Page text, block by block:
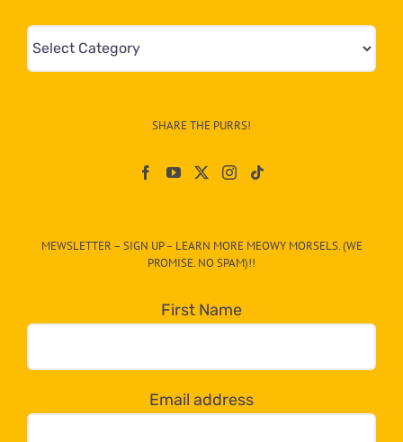
Mews
&
egory
dropdown
below!
SHARE THE PURRS!
MEWSLETTER – SIGN UP – LEARN MORE MEOWY MORSELS. (WE
PROMISE. NO SPAM)!!
First Name
Email address